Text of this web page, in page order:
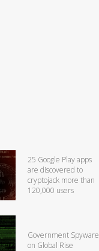
25 Google Play apps
are discovered to
cryptojack more than
120,000 users
Government Spyware
on Global Rise